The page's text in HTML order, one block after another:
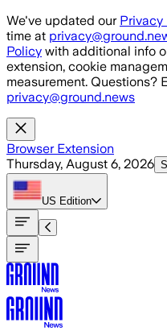
Skip to main content
We've updated our Privacy
time at
Policy with additional info
extension, cookie
measurement. Questions?
privacy@ground.news
Browser Extension
Thursday, August 6, 2026
US Edition